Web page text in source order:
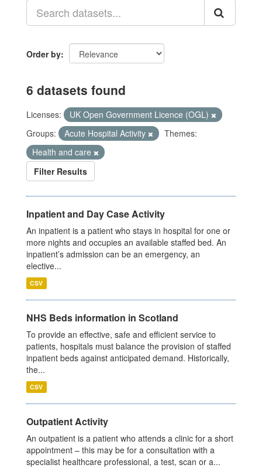
Order by
6 datasets found
Licenses:
UK Open Government Licence (OGL)
Groups:
Acute Hospital Activity
Themes:
Health and care
Filter Results
Inpatient and Day Case Activity
An inpatient is a patient who stays in hospital for one or
more nights and occupies an available staffed bed. An
inpatient’s admission can be an emergency, an
elective...
CSV
NHS Beds information in Scotland
To provide an effective, safe and efficient service to
patients, hospitals must balance the provision of staffed
inpatient beds against anticipated demand. Historically,
the...
CSV
Outpatient Activity
An outpatient is a patient who attends a clinic for a short
appointment – this may be for a consultation with a
specialist healthcare professional, a test, scan or a...